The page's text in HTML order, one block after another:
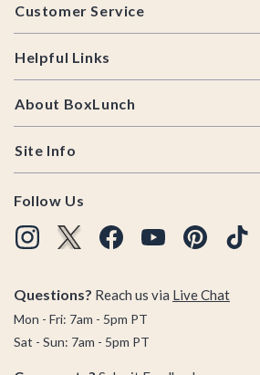
Customer Service
Helpful Links
About BoxLunch
Site Info
Follow Us
Questions? Reach us via Live Chat
Mon - Fri: 7am - 5pm PT
Sat - Sun: 7am - 5pm PT